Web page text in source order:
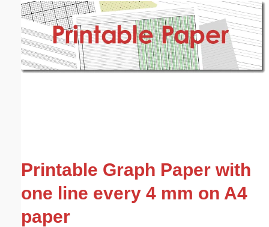
Printable Graph Paper with
one line every 4 mm on A4
paper
Email address: (optional)
Submit Suggestion